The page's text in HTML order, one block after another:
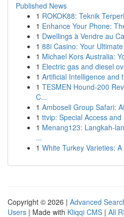
Published News
1 ROKOK88: Teknik
1 Enhance Your Phone:
1 Dwellings à Vendre au
1 88i Casino: Your
1 Michael Kors Australia:
1 Electric gas and diesel
1 Artificial Intelligence and
1 TESMEN Hound-200
C...
1 Amboseli Group Safari:
1 ttvip: Special Access and
1 Menang123: Langkah-
...
1 White Turkey Varieties:
Copyright © 2026 | Advanced
Users | Made with Kliqqi CMS | All